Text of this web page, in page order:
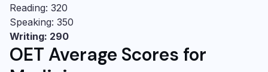
Reading: 320
Speaking: 350
Writing: 290
OET Average Scores for